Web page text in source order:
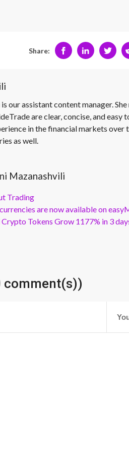
Share:
our assistant content manager.
are clear, concise, and
in the financial markets over
as well.
Mazanashvili
Trading
are now available on
Crypto Tokens Grow 1177% in 3
comment(s))